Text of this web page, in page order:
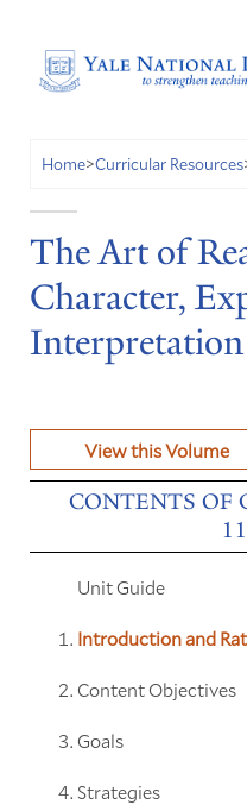
Home>Curricular Resources
The Art of
Character,
Interpretation
View this Volume
CONTENTS OF
Unit Guide
Introduction and
Content Objectives
Goals
Strategies